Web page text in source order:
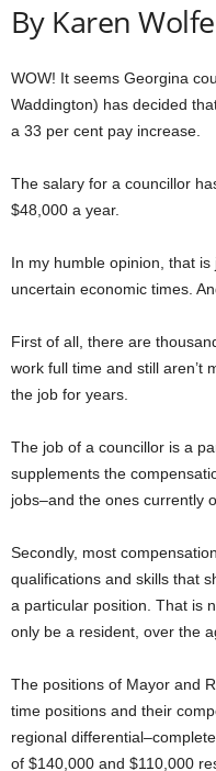
By Karen Wolfe
WOW! It seems Georgina
Waddington) has decided
a 33 per cent pay increase.
The salary for a councillor
$48,000 a year.
In my humble opinion, that
uncertain economic times.
First of all, there are
work full time and still aren’t
the job for years.
The job of a councillor is a
supplements the
jobs–and the ones currently
Secondly, most
qualifications and skills that
a particular position. That is
only be a resident, over the
The positions of Mayor and
time positions and their
regional
of $140,000 and $110,000